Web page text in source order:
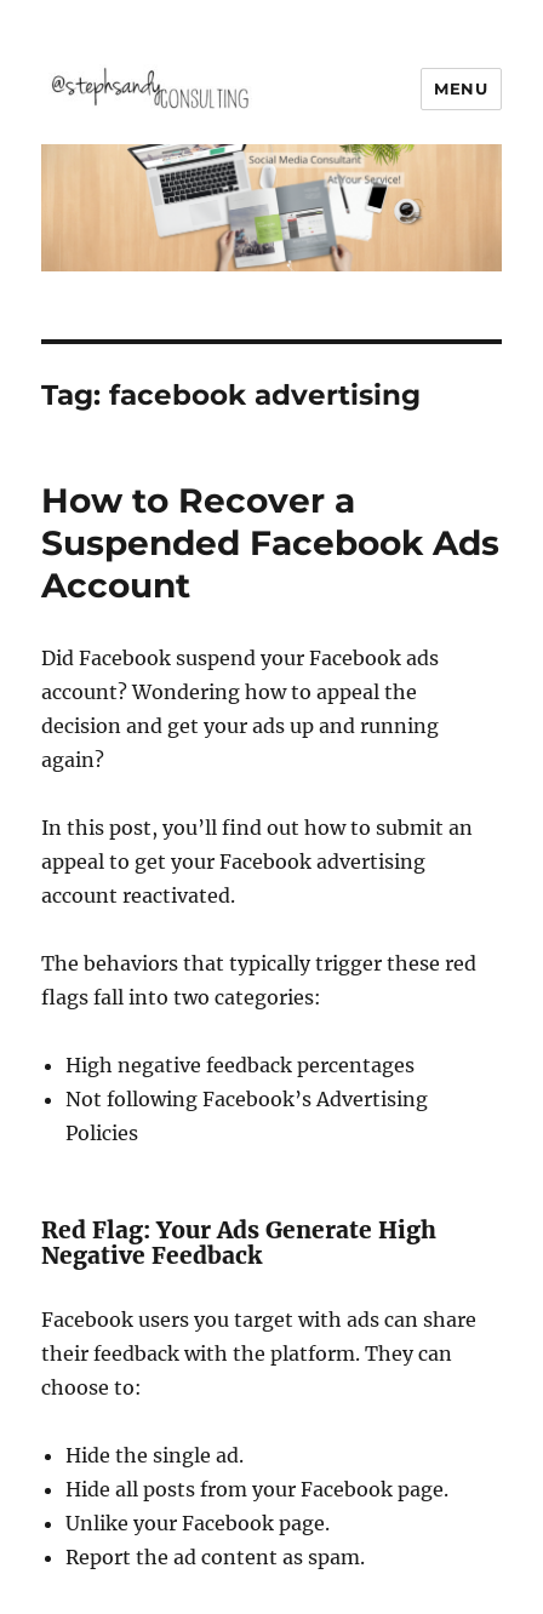
Stephsandy Consulting
MENU
Tag:facebook advertising
How to Recover a
Suspended Facebook Ads
Account
Did Facebook suspend your Facebook ads
account? Wondering how to appeal the
decision and get your ads up and running
again?
In this post, you’ll find out how to submit an
appeal to get your Facebook advertising
account reactivated.
The behaviors that typically trigger these red
flags fall into two categories:
High negative feedback percentages
Not following Facebook’s Advertising
Policies
Red Flag: Your Ads Generate High
Negative Feedback
Facebook users you target with ads can share
their feedback with the platform. They can
choose to:
Hide the single ad.
Hide all posts from your Facebook page.
Unlike your Facebook page.
Report the ad content as spam.